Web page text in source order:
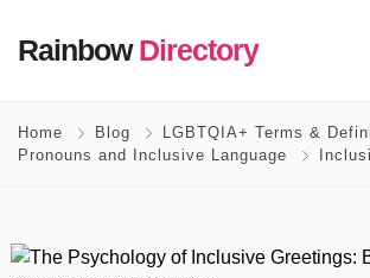
RainbowDirectory
Home Blog
LGBTQIA+ Terms &
Pronouns and Inclusive Language